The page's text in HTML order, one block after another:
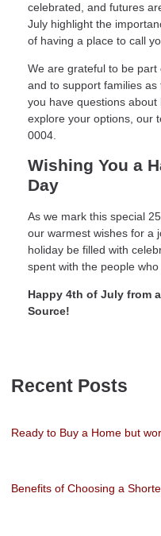
celebrated, and futures
July highlight the
of having a place to call
We are grateful to be
and to support families
you have questions
explore your options, our
0004.
Wishing You a
Day
As we mark this special
our warmest wishes for a
holiday be filled with
spent with the people who
Happy 4th of July from
Source!
Recent Posts
Ready to Buy a Home but
Benefits of Choosing a